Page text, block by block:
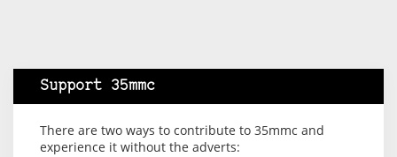
Support 35mmc
There are two ways to contribute to 35mmc and
experience it without the adverts: